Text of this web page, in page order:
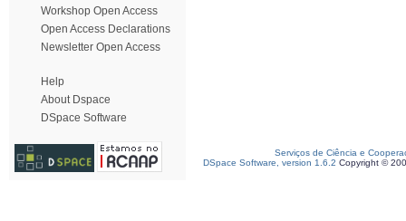
Workshop Open Access
Open Access Declarations
Newsletter Open Access
Help
About Dspace
DSpace Software
Serviços de Ciência e
DSpace Software, version 1.6.2 Copyright ©